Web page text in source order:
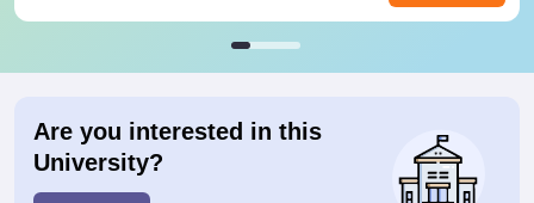
Are you interested in this
University?